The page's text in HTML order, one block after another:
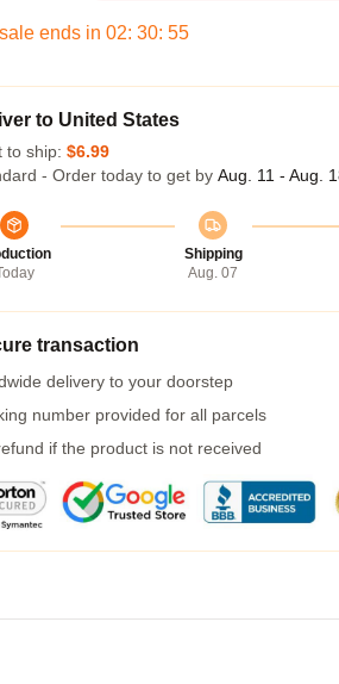
ends in 02: 30: 54
to United States
to ship: $6.99
- Order today to get by Aug. 11 - Aug.
Shipping
Aug. 07
transaction
delivery to your doorstep
number provided for all parcels
if the product is not received